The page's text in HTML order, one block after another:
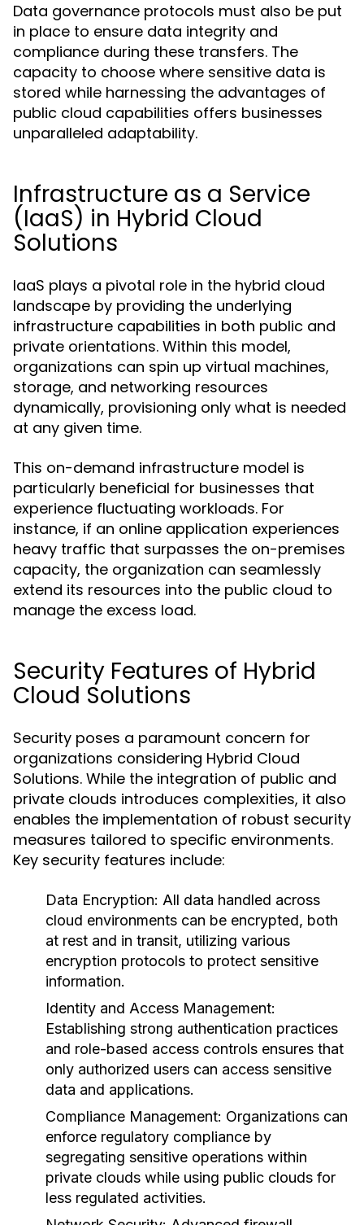
Data governance protocols must also be put
in place to ensure data integrity and
compliance during these transfers. The
capacity to choose where sensitive data is
stored while harnessing the advantages of
public cloud capabilities offers businesses
unparalleled adaptability.
Infrastructure as a Service
(IaaS) in Hybrid Cloud
Solutions
IaaS plays a pivotal role in the hybrid cloud
landscape by providing the underlying
infrastructure capabilities in both public and
private orientations. Within this model,
organizations can spin up virtual machines,
storage, and networking resources
dynamically, provisioning only what is needed
at any given time.
This on-demand infrastructure model is
particularly beneficial for businesses that
experience fluctuating workloads. For
instance, if an online application experiences
heavy traffic that surpasses the on-premises
capacity, the organization can seamlessly
extend its resources into the public cloud to
manage the excess load.
Security Features of Hybrid
Cloud Solutions
Security poses a paramount concern for
organizations considering Hybrid Cloud
Solutions. While the integration of public and
private clouds introduces complexities, it also
enables the implementation of robust security
measures tailored to specific environments.
Key security features include:
Data Encryption: All data handled across
cloud environments can be encrypted, both
at rest and in transit, utilizing various
encryption protocols to protect sensitive
information.
Identity and Access Management:
Establishing strong authentication practices
and role-based access controls ensures that
only authorized users can access sensitive
data and applications.
Compliance Management: Organizations can
enforce regulatory compliance by
segregating sensitive operations within
private clouds while using public clouds for
less regulated activities.